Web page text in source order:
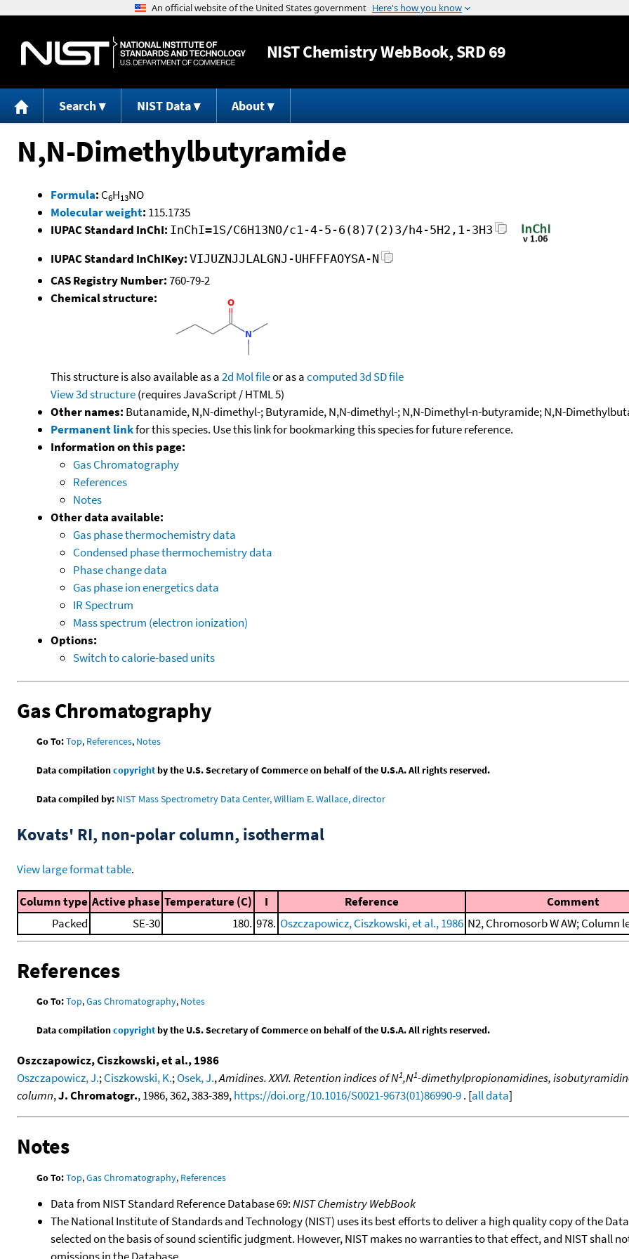
Jump to content
NISTChemistry WebBook, SRD 69
Search NIST Data About
N,N-Dimethylbutyramide
Formula: C6H13NO
Molecular weight: 115.1735
IUPAC Standard InChI: InChI=1S/C6H13NO/c1-4-5-6(8)7(2)3/h4-5H2,1-3H3
IUPAC Standard InChIKey: VIJUZNJJLALGNJ-UHFFFAOYSA-N
CAS Registry Number:760-79-2
Chemical structure:
This structure is also available as a2d Mol fileor as acomputed3d SD file
View 3d structure(requires JavaScript / HTML 5)
Other names: Butanamide, N,N-dimethyl-; Butyramide, N,N-dimethyl-; N,N-Dimethyl-n-butyramide; N,N-
Permanent linkfor this species. Use this link for bookmarking this species for future reference.
Information on this page:
Gas Chromatography
References
Notes
Other data available:
Gas phase thermochemistry data
Condensed phase thermochemistry data
Phase change data
Gas phase ion energetics data
IR Spectrum
Mass spectrum (electron ionization)
Options:
Switch to calorie-based units
Gas Chromatography
Go To:Top, References, Notes
Data compilationcopyrightby the U.S. Secretary of Commerce on behalf of the U.S.A. All rights reserved.
Data compiled by: NIST Mass Spectrometry Data Center, William E. Wallace, director
Kovats' RI, non-polar column, isothermal
View large format table.
Column type Active phase Temperature (C) I Reference
Comment
Packed
SE-30 180. 978. Oszczapowicz, Ciszkowski, et al., 1986 N2, Chromosorb W AW; Column
References
Go To:Top,Gas Chromatography, Notes
Data compilationcopyrightby the U.S. Secretary of Commerce on behalf of the U.S.A. All rights reserved.
Oszczapowicz, Ciszkowski, et al., 1986
Oszczapowicz, J.;Ciszkowski, K.;Osek, J.,Amidines. XXVI. Retention indices of N1,N1-dimethylpropionamidines,
column,J. Chromatogr., 1986, 362, 383-389,https://doi.org/10.1016/S0021-9673(01)86990-9. [all data]
Notes
Go To:Top,Gas Chromatography, References
Data from NIST Standard Reference Database 69:NIST Chemistry WebBook
The National Institute of Standards and Technology (NIST) uses its best efforts to deliver a high quality copy of the
selected on the basis of sound scientific judgment. However, NIST makes no warranties to that effect, and NIST shall